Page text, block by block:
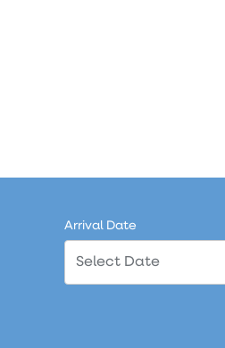
Arrival Date